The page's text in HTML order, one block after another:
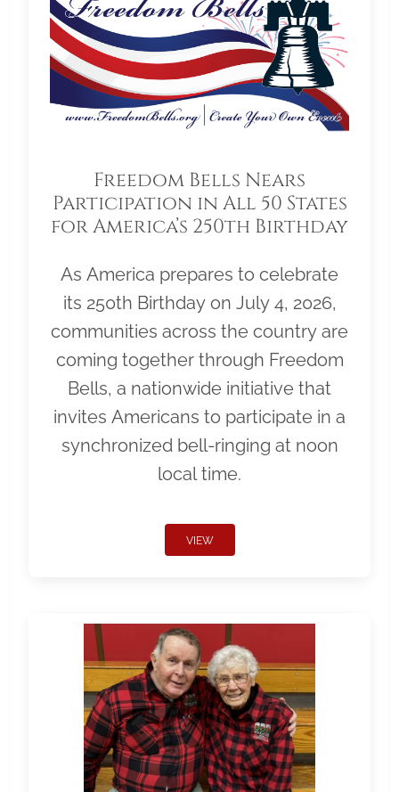
Freedom Bells Nears
Participation in All 50 States
for America’s 250th Birthday
As America prepares to celebrate
its 250th Birthday on July 4, 2026,
communities across the country are
coming together through Freedom
Bells, a nationwide initiative that
invites Americans to participate in a
synchronized bell-ringing at noon
local time.
VIEW